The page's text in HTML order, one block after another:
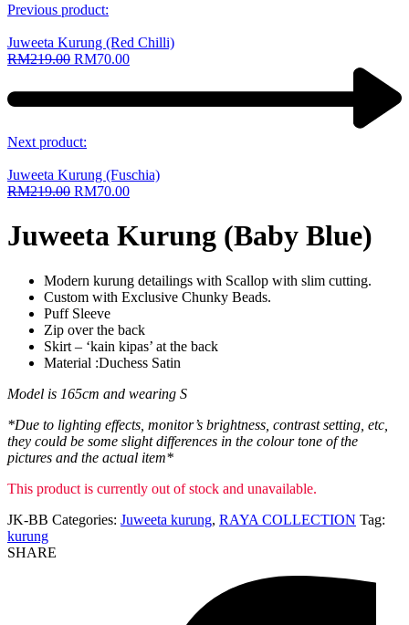
Previous product:
Juweeta Kurung (Red Chilli)
RM219.00 RM70.00
Next product:
Juweeta Kurung (Fuschia)
RM219.00 RM70.00
Juweeta Kurung (Baby Blue)
Modern kurung detailings with Scallop with slim cutting.
Custom with Exclusive Chunky Beads.
Puff Sleeve
Zip over the back
Skirt – ‘kain kipas’ at the back
Material :Duchess Satin
Model is 165cm and wearing S
*Due to lighting effects, monitor’s brightness, contrast setting, etc,
they could be some slight differences in the colour tone of the
pictures and the actual item*
This product is currently out of stock and unavailable.
JK-BB Categories: Juweeta kurung, RAYA COLLECTION Tag:
kurung
SHARE